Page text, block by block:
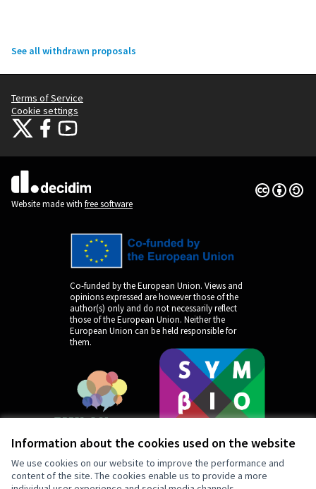
Information about the cookies used on the website
We use cookies on our website to improve the performance and
content of the site. The cookies enable us to provide a more
See all withdrawn proposals
Terms of Service
Cookie settings
Citizens Participation Portal at X
Citizens Participation Portal at Facebook
Citizens Participation Portal at YouTube
(External link)
Website made with free software
Creative
(External
Co-funded by the European Union. Views and
opinions expressed are however those of the
author(s) only and do not necessarily reflect
those of the European Union. Neither the
European Union can be held responsible for
them.